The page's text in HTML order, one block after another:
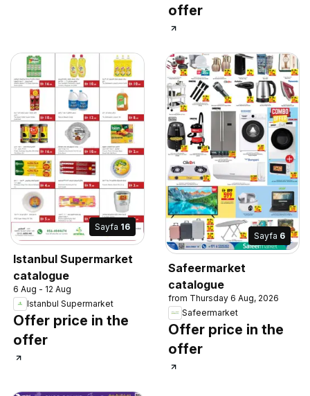
offer
Sayfa 16
Istanbul Supermarket
catalogue
6 Aug - 12 Aug
Istanbul Supermarket
Offer price in the
offer
Sayfa 6
Safeermarket
catalogue
from Thursday 6 Aug, 2026
Safeermarket
Offer price in the
offer